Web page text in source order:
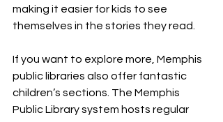
making it easier for kids to see
themselves in the stories they read.
If you want to explore more, Memphis
public libraries also offer fantastic
children’s sections. The Memphis
Public Library system hosts regular